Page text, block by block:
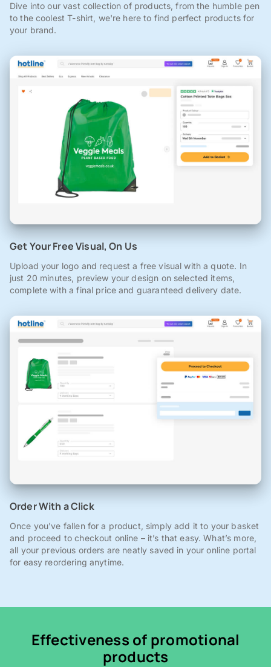
Dive into our vast collection of products, from the humble pen
to the coolest T-shirt, we're here to find perfect products for
your brand.
Get Your Free Visual, On Us
Upload your logo and request a free visual with a quote. In
just 20 minutes, preview your design on selected items,
complete with a final price and guaranteed delivery date.
Order With a Click
Once you've fallen for a product, simply add it to your basket
and proceed to checkout online – it’s that easy. What’s more,
all your previous orders are neatly saved in your online portal
for easy reordering anytime.
Effectiveness of promotional
products